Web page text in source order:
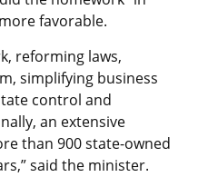
favorable.
reforming laws,
simplifying business
control and
an extensive
than 900 state-owned
said the minister.